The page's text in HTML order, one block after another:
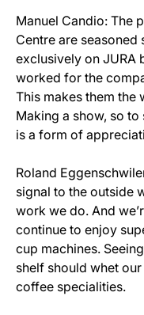
Manuel Candio: The
Centre are
exclusively on JURA
worked for the
This makes them the
Making a show, so
is a form of
Roland
signal to the outside
work we do. And
continue to enjoy
cup machines.
shelf should whet
coffee specialities.